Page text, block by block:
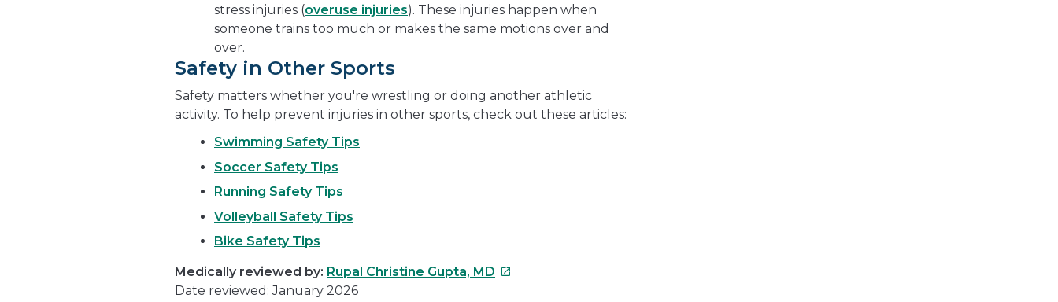
stress injuries (overuse injuries). These injuries happen when
someone trains too much or makes the same motions over and
over.
Safety in Other Sports
Safety matters whether you're wrestling or doing another athletic
activity. To help prevent injuries in other sports, check out these articles:
Swimming Safety Tips
Soccer Safety Tips
Running Safety Tips
Volleyball Safety Tips
Bike Safety Tips
Medically reviewed by: Rupal Christine Gupta, MD This
Date reviewed: January 2026